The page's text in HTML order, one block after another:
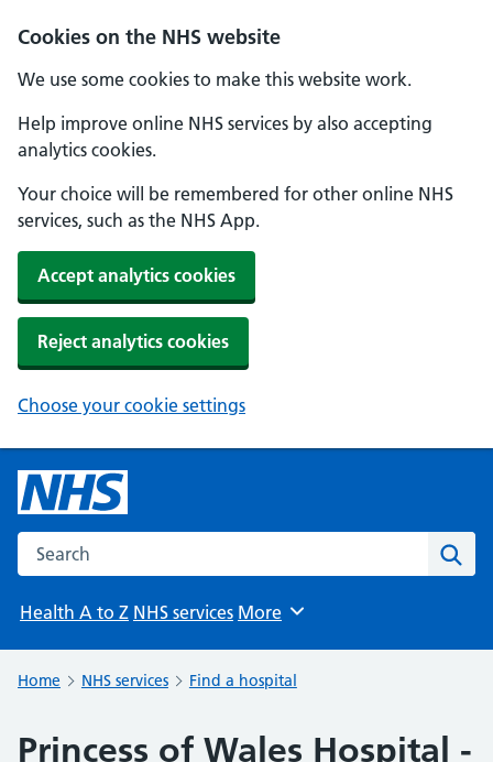
Cookies on the NHS website
We use some cookies to make this website work.
Help improve online NHS services by also accepting
analytics cookies.
Your choice will be remembered for other online NHS
services, such as the NHS App.
Accept analytics cookies
Reject analytics cookies
Choose your cookie settings
Search the NHS website
Health A to Z NHS services Browse
More
Home NHS services Find a hospital
Princess of Wales Hospital -